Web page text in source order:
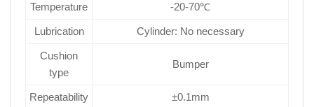
Temperature -20-70℃
Lubrication Cylinder: No necessary
Cushion
type
Bumper
Repeatability ±0.1mm